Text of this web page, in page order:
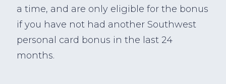
a time, and are only eligible for the bonus
if you have not had another Southwest
personal card bonus in the last 24
months.